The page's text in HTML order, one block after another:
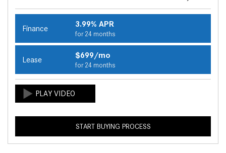
Finance 3.99% APR
for 24 months
Lease $699/mo
for 24 months
START BUYING PROCESS